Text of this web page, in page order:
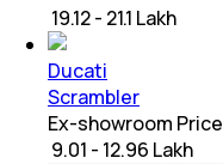
₹ 19.12 - 21.1 Lakh
Ducati
Scrambler
Ex-showroom Price
₹ 9.01 - 12.96 Lakh